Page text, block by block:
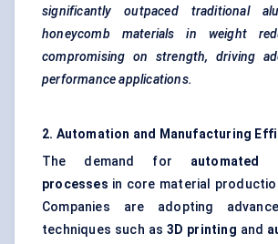
significantly outpaced traditional
honeycomb materials in weight
compromising on strength, driving
performance applications.
2. Automation and Manufacturing
The demand for automated
processes in core material
Companies are adopting
techniques such as 3D printing and